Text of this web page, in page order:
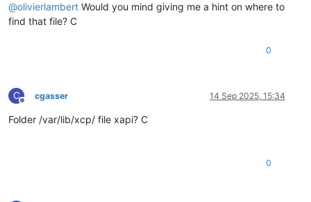
@olivierlambert Would you mind giving me a hint on where to
find that file? C
0
C
Offline
cgasser 14 Sep 2025, 15:34
Folder /var/lib/xcp/ file xapi? C
0